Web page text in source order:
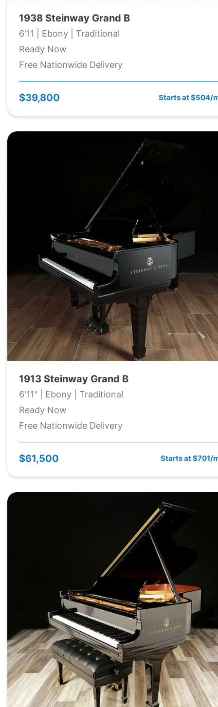
1938 Steinway Grand B
6'11 | Ebony | Traditional
Ready Now
Free Nationwide Delivery
$39,800 Starts at $504/
1913 Steinway Grand B
6'11" | Ebony | Traditional
Ready Now
Free Nationwide Delivery
$61,500 Starts at $701/